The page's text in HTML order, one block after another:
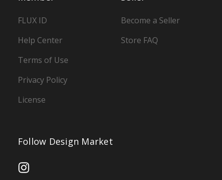
Become a Seller
Store FAQ
FLUX ID
Help Center
Terms of Use
Privacy Policy
License
Follow Design Market